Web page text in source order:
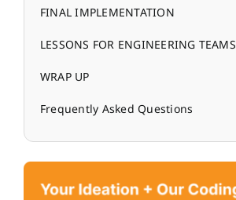
FINAL IMPLEMENTATION
LESSONS FOR ENGINEERING TEAMS
WRAP UP
Frequently Asked Questions